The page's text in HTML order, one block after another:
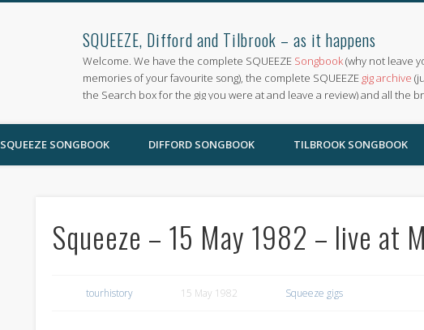
SQUEEZE, Difford and Tilbrook – as it happens
Welcome. We have the complete SQUEEZE Songbook(why not leave
memories of your favourite song), the complete SQUEEZE gig archive
the Search box for the gig you were at and leave a review) and all the
SQUEEZE SONGBOOK DIFFORD SONGBOOK TILBROOK SONGBOOK
Squeeze – 15 May 1982 – live at
tourhistory 15 May 1982 Squeeze gigs